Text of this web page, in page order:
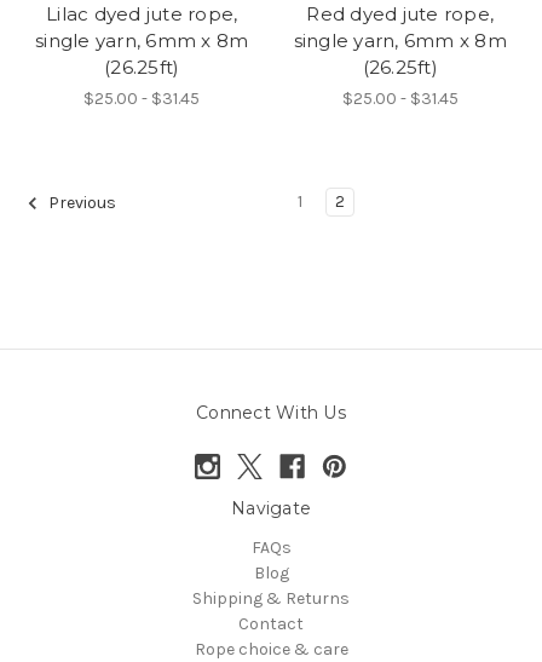
Lilac dyed jute rope,
single yarn, 6mm x 8m
(26.25ft)
$25.00 - $31.45
Red dyed jute rope,
single yarn, 6mm x 8m
(26.25ft)
$25.00 - $31.45
Previous 1 2
Connect With Us
Navigate
FAQs
Blog
Shipping & Returns
Contact
Rope choice & care